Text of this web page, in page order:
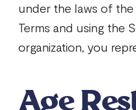
under the laws of
Terms and using the
organization, you
Age